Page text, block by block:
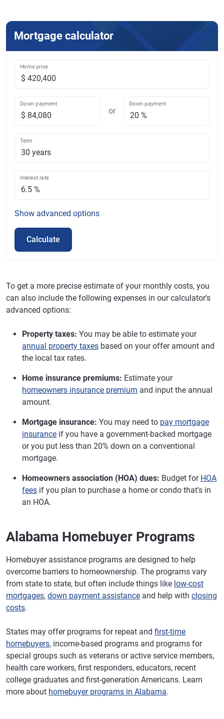
Mortgage calculator
Home price
Down payment
or
Down payment
Term
Interest rate
Show advanced options
Calculate
To get a more precise estimate of your monthly costs, you
can also include the following expenses in our calculator's
advanced options:
Property taxes: You may be able to estimate your
annual property taxes based on your offer amount and
the local tax rates.
Home insurance premiums: Estimate your
homeowners insurance premium and input the annual
amount.
Mortgage insurance: You may need to pay mortgage
insurance if you have a government-backed mortgage
or you put less than 20% down on a conventional
mortgage.
Homeowners association (HOA) dues: Budget for HOA
fees if you plan to purchase a home or condo that's in
an HOA.
Alabama Homebuyer Programs
Homebuyer assistance programs are designed to help
overcome barriers to homeownership. The programs vary
from state to state, but often include things like low-cost
mortgages, down payment assistance and help with closing
costs.
States may offer programs for repeat and first-time
homebuyers, income-based programs and programs for
special groups such as veterans or active service members,
health care workers, first responders, educators, recent
college graduates and first-generation Americans. Learn
more about homebuyer programs in Alabama.